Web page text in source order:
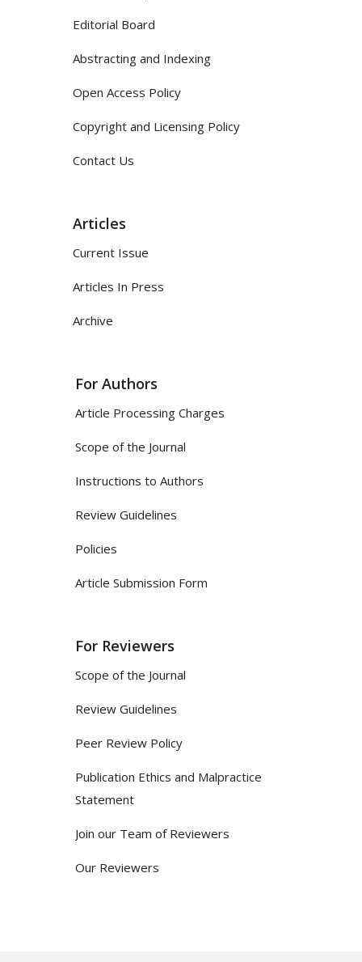
Editorial Board
Abstracting and Indexing
Open Access Policy
Copyright and Licensing Policy
Contact Us
Articles
Current Issue
Articles In Press
Archive
For Authors
Article Processing Charges
Scope of the Journal
Instructions to Authors
Review Guidelines
Policies
Article Submission Form
For Reviewers
Scope of the Journal
Review Guidelines
Peer Review Policy
Publication Ethics and Malpractice
Statement
Join our Team of Reviewers
Our Reviewers